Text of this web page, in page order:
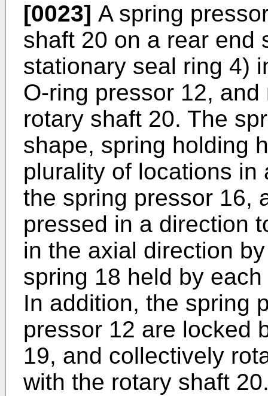
[0023] A spring
shaft 20 on a rear end
stationary seal ring 4)
O-ring pressor 12,
rotary shaft 20. The
shape, spring holding
plurality of locations in
the spring pressor 16,
pressed in a direction
in the axial direction
spring 18 held by
In addition, the spring
pressor 12 are locked
19, and collectively
with the rotary shaft